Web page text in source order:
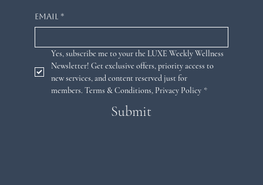
Email *
Yes, subscribe me to your the LUXE Weekly Wellness
Newsletter! Get exclusive offers, priority access to
new services, and content reserved just for
members. Terms & Conditions, Privacy Policy *
Submit